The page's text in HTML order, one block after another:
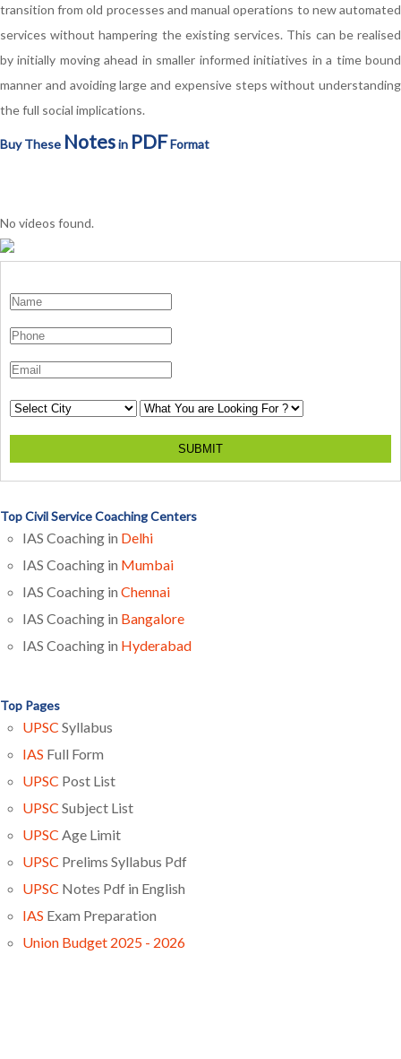
transition from old processes and manual operations to new automated
services without hampering the existing services. This can be realised
by initially moving ahead in smaller informed initiatives in a time bound
manner and avoiding large and expensive steps without understanding
the full social implications.
Buy These Notesin PDFFormat
No videos found.
SUBMIT
Top Civil Service Coaching Centers
IAS Coaching in Delhi
IAS Coaching in Mumbai
IAS Coaching in Chennai
IAS Coaching in Bangalore
IAS Coaching in Hyderabad
Top Pages
UPSC Syllabus
IAS Full Form
UPSC Post List
UPSC Subject List
UPSC Age Limit
UPSC Prelims Syllabus Pdf
UPSC Notes Pdf in English
IAS Exam Preparation
Union Budget 2025 - 2026